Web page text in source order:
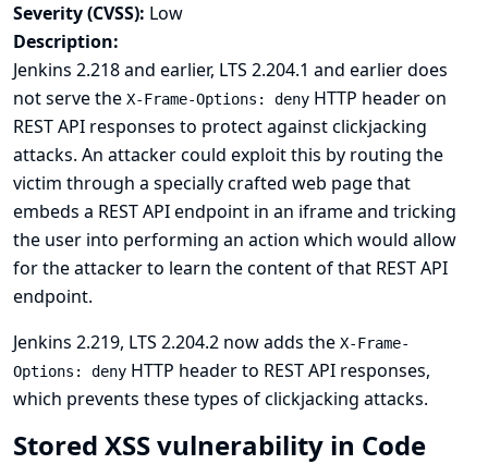
Severity (CVSS): Low
Description:
Jenkins 2.218 and earlier, LTS 2.204.1 and earlier does
not serve the X-Frame-Options: deny HTTP header on
REST API responses to protect against clickjacking
attacks. An attacker could exploit this by routing the
victim through a specially crafted web page that
embeds a REST API endpoint in an iframe and tricking
the user into performing an action which would allow
for the attacker to learn the content of that REST API
endpoint.
Jenkins 2.219, LTS 2.204.2 now adds the X-Frame-
Options: deny HTTP header to REST API responses,
which prevents these types of clickjacking attacks.
Stored XSS vulnerability in Code